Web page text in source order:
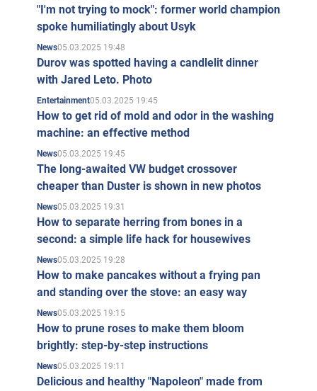
"I'm not trying to mock": former world champion
spoke humiliatingly about Usyk
News05.03.2025 19:48
Durov was spotted having a candlelit dinner
with Jared Leto. Photo
Entertainment05.03.2025 19:45
How to get rid of mold and odor in the washing
machine: an effective method
News05.03.2025 19:45
The long-awaited VW budget crossover
cheaper than Duster is shown in new photos
News05.03.2025 19:31
How to separate herring from bones in a
second: a simple life hack for housewives
News05.03.2025 19:28
How to make pancakes without a frying pan
and standing over the stove: an easy way
News05.03.2025 19:15
How to prune roses to make them bloom
brightly: step-by-step instructions
News05.03.2025 19:11
Delicious and healthy "Napoleon" made from